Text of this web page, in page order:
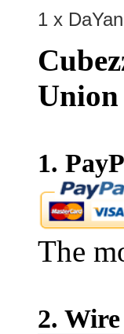
1 x
Union
1.
The
2.